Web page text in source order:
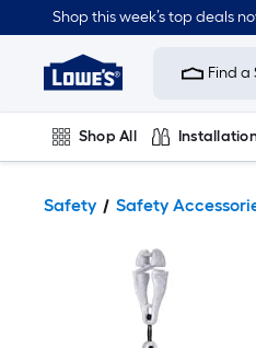
Shop this week’s top deals
Link
Home
Improvement
Home
Page
Find a
Shop All
Safety Safety